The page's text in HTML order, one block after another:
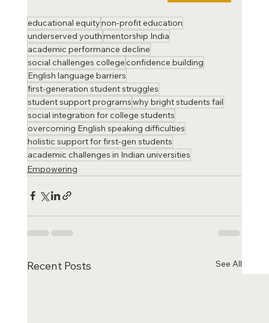
educational equitynon-profit education
underserved youthmentorship India
academic performance decline
social challenges collegeconfidence building
English language barriers
first-generation student struggles
student support programswhy bright students fail
social integration for college students
overcoming English speaking difficulties
holistic support for first-gen students
academic challenges in Indian universities
Empowering
Recent Posts See All